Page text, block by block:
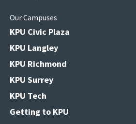
Our Campuses
KPU Civic Plaza
KPU Langley
KPU Richmond
KPU Surrey
KPU Tech
Getting to KPU